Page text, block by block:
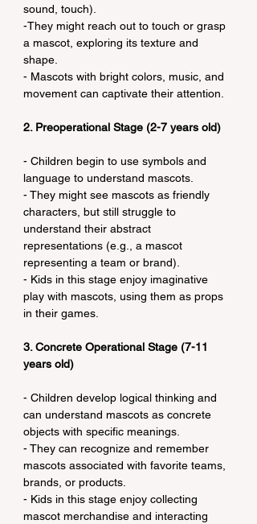
sound, touch).
-They might reach out to touch or grasp
a mascot, exploring its texture and
shape.
- Mascots with bright colors, music, and
movement can captivate their attention.
2. Preoperational Stage (2-7 years old)
- Children begin to use symbols and
language to understand mascots.
- They might see mascots as friendly
characters, but still struggle to
understand their abstract
representations (e.g., a mascot
representing a team or brand).
- Kids in this stage enjoy imaginative
play with mascots, using them as props
in their games.
3. Concrete Operational Stage (7-11
years old)
- Children develop logical thinking and
can understand mascots as concrete
objects with specific meanings.
- They can recognize and remember
mascots associated with favorite teams,
brands, or products.
- Kids in this stage enjoy collecting
mascot merchandise and interacting